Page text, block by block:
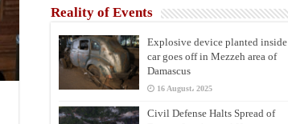
Reality of Events
Explosive device planted inside
car goes off in Mezzeh area of
Damascus
16 August، 2025
Civil Defense Halts Spread of